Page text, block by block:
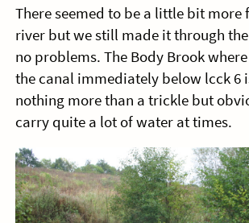
There seemed to be a little bit more
river but we still made it through
no problems. The Body Brook
the canal immediately below lcck 6
nothing more than a trickle but
carry quite a lot of water at times.